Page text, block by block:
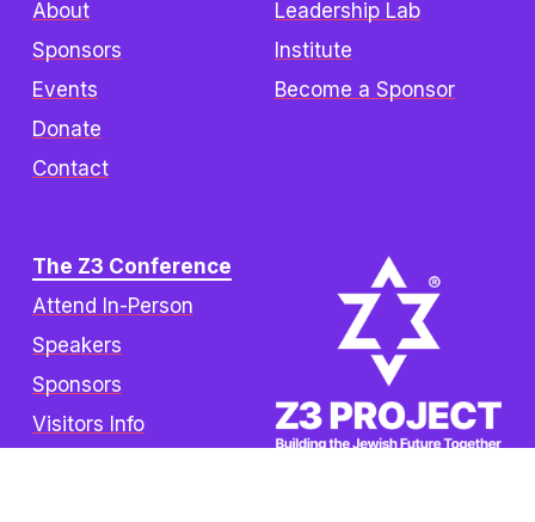
The Z3 Conference
Attend In-Person
Speakers
Sponsors
Visitors Info
Leadership Lab
Institute
Become a Sponsor
About
Sponsors
Events
Donate
Contact